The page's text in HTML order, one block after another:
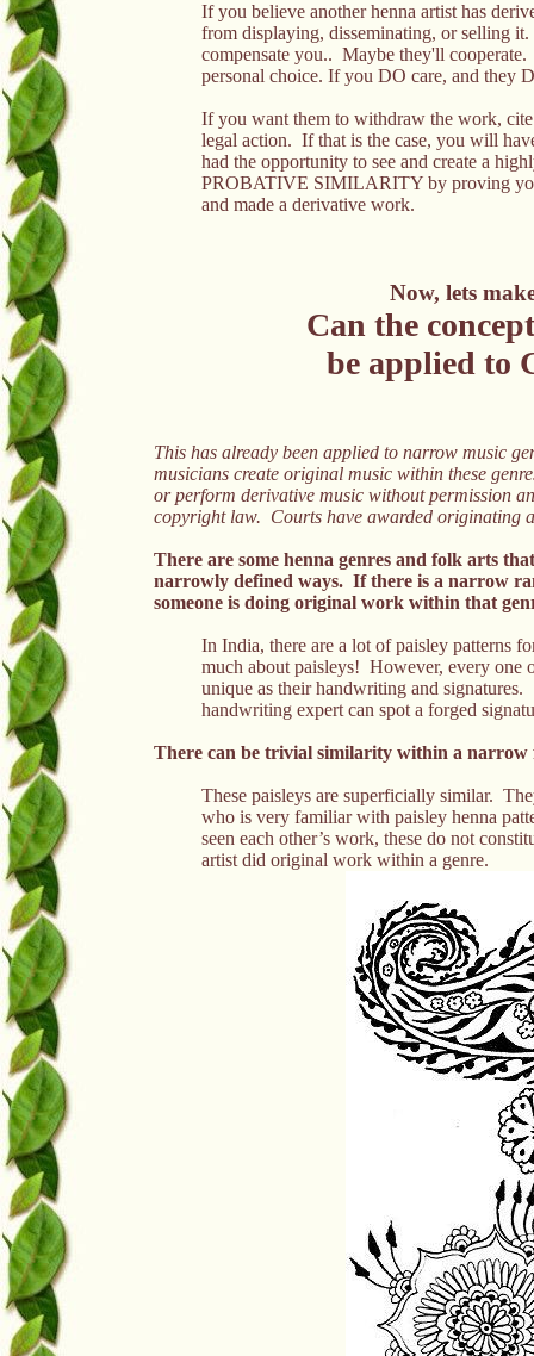
If you believe another henna artist has
from displaying, disseminating, or selling
compensate you.. Maybe they'll
personal choice. If you DO care, and they
If you want them to withdraw the work,
legal action. If that is the case, you will
had the opportunity to see and create a
PROBATIVE SIMILARITY by proving
and made a derivative work.
Now, lets
Can the
be applied to
This has already been applied to narrow music
musicians create original music within these
or perform derivative music without permission
copyright law. Courts have awarded originating
There are some henna genres and folk arts
narrowly defined ways. If there is a narrow
someone is doing original work within that
In India, there are a lot of paisley patterns
much about paisleys! However, every one
unique as their handwriting and
handwriting expert can spot a forged
There can be trivial similarity within a narrow
These paisleys are superficially similar.
who is very familiar with paisley henna
seen each other’s work, these do not
artist did original work within a genre.